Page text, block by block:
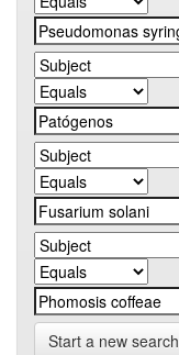
Start a new search